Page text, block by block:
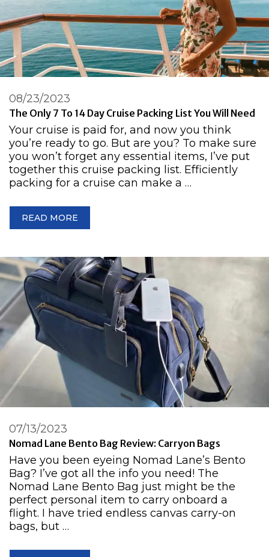
The Only 7 To 14 Day Cruise Packing List You Will Need
08/23/2023
Your cruise is paid for, and now you think
you’re ready to go. But are you? To make sure
you won’t forget any essential items, I’ve put
together this cruise packing list. Efficiently
packing for a cruise can make a …
READ MORE
Nomad Lane Bento Bag Review: Carryon Bags
07/13/2023
Have you been eyeing Nomad Lane’s Bento
Bag? I’ve got all the info you need! The
Nomad Lane Bento Bag just might be the
perfect personal item to carry onboard a
flight. I have tried endless canvas carry-on
bags, but …